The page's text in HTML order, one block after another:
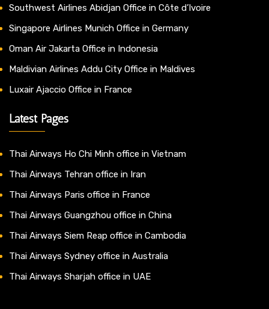
Southwest Airlines Abidjan Office in Côte d’Ivoire
Singapore Airlines Munich Office in Germany
Oman Air Jakarta Office in Indonesia
Maldivian Airlines Addu City Office in Maldives
Luxair Ajaccio Office in France
Latest Pages
Thai Airways Ho Chi Minh office in Vietnam
Thai Airways Tehran office in Iran
Thai Airways Paris office in France
Thai Airways Guangzhou office in China
Thai Airways Siem Reap office in Cambodia
Thai Airways Sydney office in Australia
Thai Airways Sharjah office in UAE